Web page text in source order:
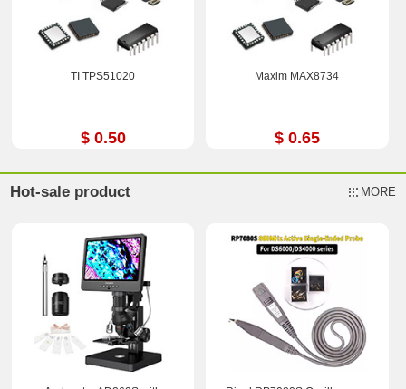
TI TPS51020
$ 0.50
Maxim MAX8734
$ 0.65
Hot-sale product MORE